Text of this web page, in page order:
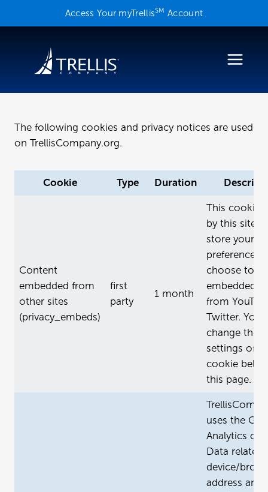
Access Your myTrellisSM Account
The following cookies and privacy notices are used
on TrellisCompany.org.
Cookie Type Duration
Content
embedded from
other sites
(privacy_embeds)
first
party
1 month
This cookie
by this site
store your
preferences
choose to
embedded
from
Twitter. You
change the
settings of
cookie
this page.
uses the
Analytics
Data related
device/
address and